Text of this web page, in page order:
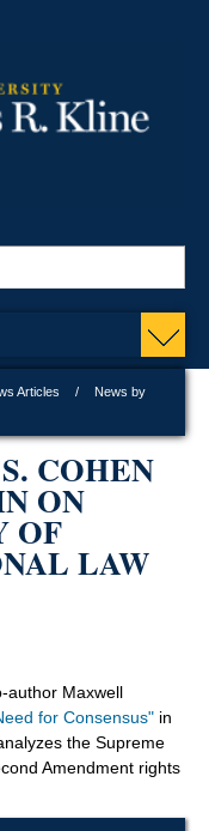
Articles
News by
COHEN
ON
OF
LAW
author Maxwell
for Consensus" in
the Supreme
Amendment rights